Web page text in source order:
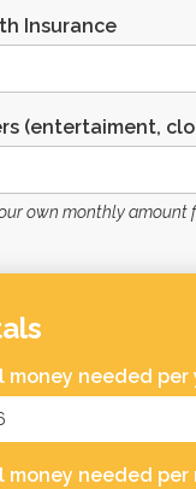
Insurance
(entertaiment,
own monthly amount
money needed per
money needed per